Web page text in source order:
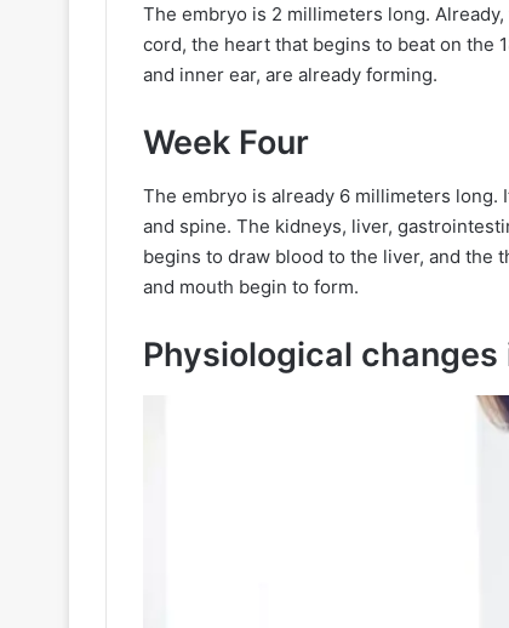
The embryo is 2 millimeters long.
cord, the heart that begins to beat on the
and inner ear, are already forming.
Week Four
The embryo is already 6 millimeters
and spine. The kidneys, liver,
begins to draw blood to the liver, and the
and mouth begin to form.
Physiological